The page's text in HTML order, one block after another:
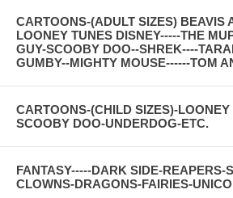
CARTOONS-(ADULT SIZES) BEAVIS
LOONEY TUNES DISNEY-----THE
GUY-SCOOBY DOO--SHREK----
GUMBY--MIGHTY MOUSE------TOM
CARTOONS-(CHILD SIZES)-
SCOOBY DOO-UNDERDOG-ETC.
FANTASY-----DARK SIDE-REAPERS-
CLOWNS-DRAGONS-FAIRIES-